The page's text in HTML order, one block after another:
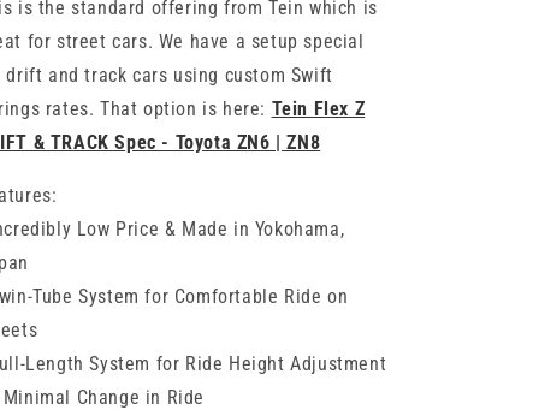
86
/
FR-
/
GR86
Subaru
BRZ
86
/
FR-
/
GR86
BRZ
is the standard offering from Tein which is
for street cars. We have a setup special
drift and track cars using custom Swift
rates. That option is here: Tein Flex Z
& TRACK Spec - Toyota ZN6 | ZN8
Low Price & Made in Yokohama,
Tube System for Comfortable Ride on
Length System for Ride Height Adjustment
Change in Ride